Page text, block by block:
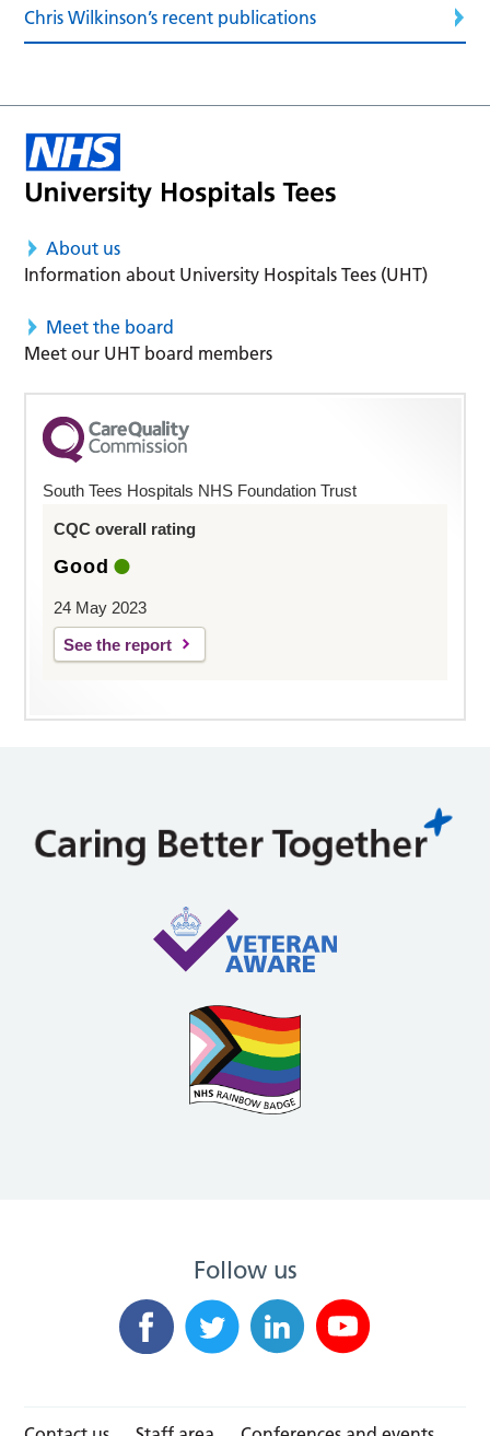
Chris Wilkinson’s recent publications
About us
Information about University Hospitals Tees (UHT)
Meet the board
Meet our UHT board members
South Tees Hospitals NHS Foundation Trust
CQC overall rating
Good
24 May 2023
See the report
Follow us